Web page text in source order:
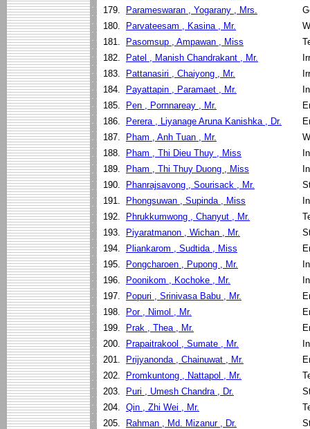
179.
Parameswaran , Yogarany , Mrs.
180.
Parvateesam , Kasina , Mr.
181.
Pasomsup , Ampawan , Miss
182.
Patel , Manish Chandrakant , Mr.
183.
Pattanasiri , Chaiyong , Mr.
184.
Payattapin , Paramaet , Mr.
185.
Pen , Pornnareay , Mr.
186.
Perera , Liyanage Aruna Kanishka , Dr.
187.
Pham , Anh Tuan , Mr.
188.
Pham , Thi Dieu Thuy , Miss
189.
Pham , Thi Thuy Duong , Miss
190.
Phanrajsavong , Sourisack , Mr.
191.
Phongsuwan , Supinda , Miss
192.
Phrukkumwong , Chanyut , Mr.
193.
Piyaratmanon , Wichan , Mr.
194.
Pliankarom , Sudtida , Miss
195.
Pongcharoen , Pupong , Mr.
196.
Poonikom , Kochoke , Mr.
197.
Popuri , Srinivasa Babu , Mr.
198.
Por , Nimol , Mr.
199.
Prak , Thea , Mr.
200.
Prapaitrakool , Sumate , Mr.
201.
Prijyanonda , Chainuwat , Mr.
202.
Promkuntong , Nattapol , Mr.
203.
Puri , Umesh Chandra , Dr.
204. Qin , Zhi Wei , Mr.
205.
Rahman , Md. Mizanur , Dr.